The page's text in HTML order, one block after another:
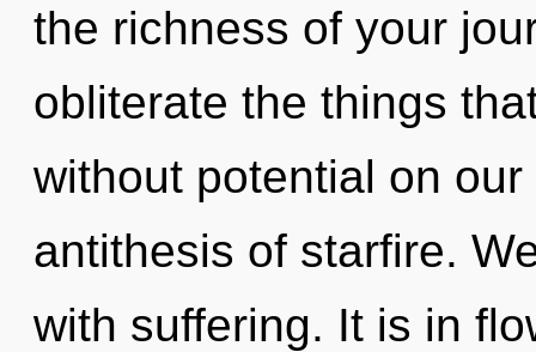
the richness of your
obliterate the things
without potential on
antithesis of starfire.
with suffering. It is in